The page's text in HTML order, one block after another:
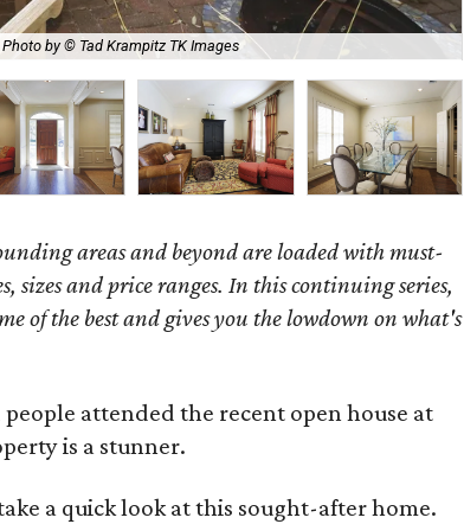
Photo by © Tad Krampitz TK Images
areas and beyond are loaded with must-
sizes and price ranges. In this continuing series,
of the best and gives you the lowdown on what's
attended the recent open house at
is a stunner.
a quick look at this sought-after home.